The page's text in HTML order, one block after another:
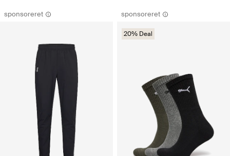
sponsoreret sponsoreret
20% Deal